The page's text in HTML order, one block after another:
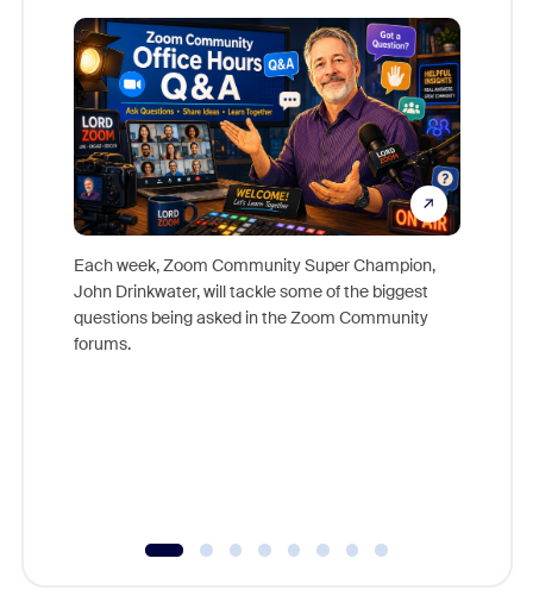
Each week, Zoom Community Super Champion,
John Drinkwater, will tackle some of the biggest
questions being asked in the Zoom Community
forums.